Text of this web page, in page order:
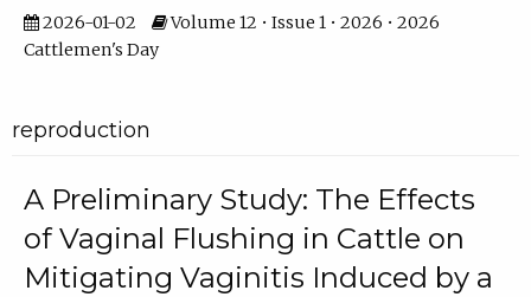
2026-01-02
Volume 12 • Issue 1 • 2026 • 2026
Cattlemen's Day
reproduction
A Preliminary Study: The Effects
of Vaginal Flushing in Cattle on
Mitigating Vaginitis Induced by a